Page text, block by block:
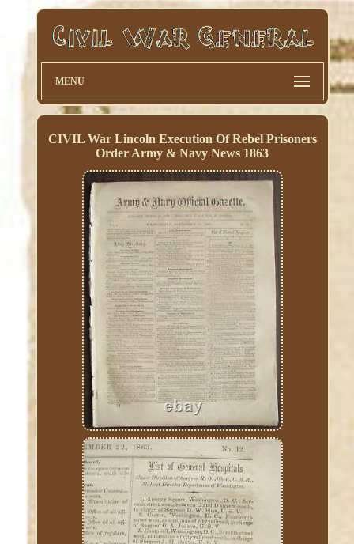
MENU
CIVIL War Lincoln Execution Of Rebel Prisoners
Order Army & Navy News 1863